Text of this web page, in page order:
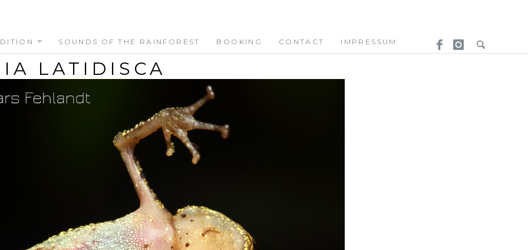
SOUNDS OF THE RAINFOREST BOOKING CONTACT IMPRESSUM
LATIDISCA